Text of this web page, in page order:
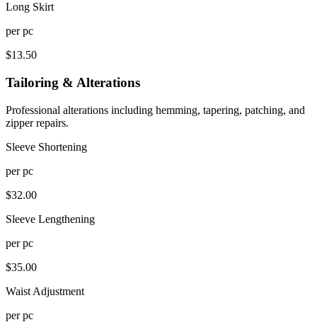
Long Skirt
perpc
$13.50
Tailoring & Alterations
Professional alterations including hemming, tapering, patching, and
zipper repairs.
Sleeve Shortening
perpc
$32.00
Sleeve Lengthening
perpc
$35.00
Waist Adjustment
perpc